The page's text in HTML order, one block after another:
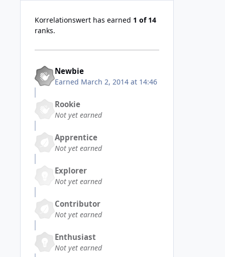
Korrelationswert has earned 1 of 14
ranks.
Newbie
Earned March 2, 2014 at 14:46
Rookie
Not yet earned
Apprentice
Not yet earned
Explorer
Not yet earned
Contributor
Not yet earned
Enthusiast
Not yet earned